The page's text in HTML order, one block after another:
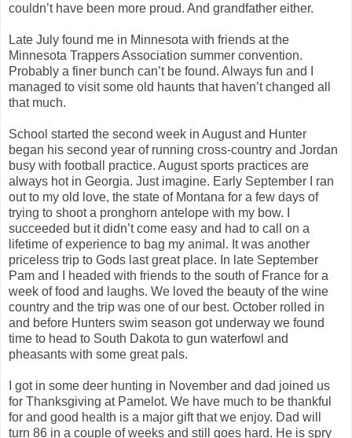
couldn’t have been more proud. And grandfather either.
Late July found me in Minnesota with friends at the
Minnesota Trappers Association summer convention.
Probably a finer bunch can’t be found. Always fun and I
managed to visit some old haunts that haven’t changed all
that much.
School started the second week in August and Hunter
began his second year of running cross-country and Jordan
busy with football practice. August sports practices are
always hot in Georgia. Just imagine. Early September I ran
out to my old love, the state of Montana for a few days of
trying to shoot a pronghorn antelope with my bow. I
succeeded but it didn’t come easy and had to call on a
lifetime of experience to bag my animal. It was another
priceless trip to Gods last great place. In late September
Pam and I headed with friends to the south of France for a
week of food and laughs. We loved the beauty of the wine
country and the trip was one of our best. October rolled in
and before Hunters swim season got underway we found
time to head to South Dakota to gun waterfowl and
pheasants with some great pals.
I got in some deer hunting in November and dad joined us
for Thanksgiving at Pamelot. We have much to be thankful
for and good health is a major gift that we enjoy. Dad will
turn 86 in a couple of weeks and still goes hard. He is spry